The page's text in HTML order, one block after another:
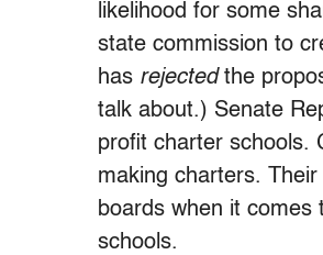
likelihood for some
state commission to
has rejectedthe
talk about.) Senate
profit charter schools.
making charters.
boards when it comes
schools.